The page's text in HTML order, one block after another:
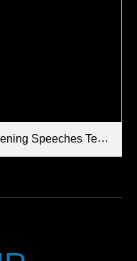
Speeches Tempalte